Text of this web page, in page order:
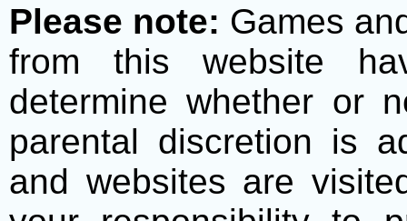
Please note: Games
from this website
determine whether or
parental discretion is
and websites are